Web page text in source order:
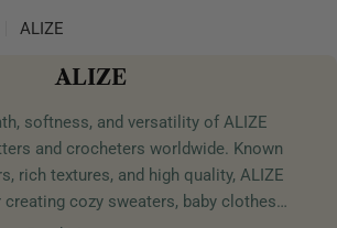
ALIZE
C
l
l
c
ALIZE
softness, and versatility of ALIZE
and crocheters worldwide. Known
rich textures, and high quality, ALIZE
cozy sweaters, baby clothes,